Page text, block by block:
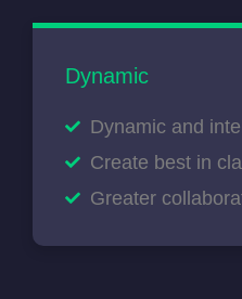
Dynamic
Dynamic and
Create best in
Greater